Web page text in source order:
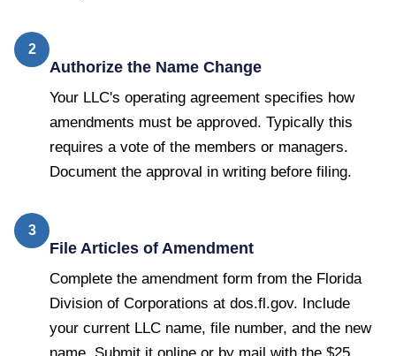
2
Authorize the Name Change
Your LLC's operating agreement specifies how
amendments must be approved. Typically this
requires a vote of the members or managers.
Document the approval in writing before filing.
3
File Articles of Amendment
Complete the amendment form from the Florida
Division of Corporations at dos.fl.gov. Include
your current LLC name, file number, and the new
name. Submit it online or by mail with the $25